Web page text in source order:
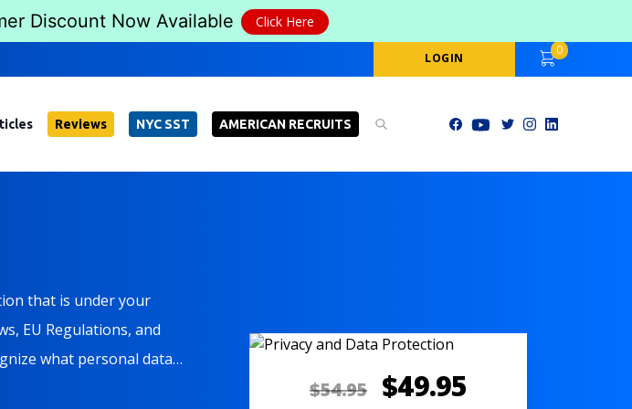
Discount Now Available Click Here
LOGIN
0
Reviews NYC SST AMERICAN RECRUITS
that is under your
EU Regulations, and
what personal data
$54.95 $49.95